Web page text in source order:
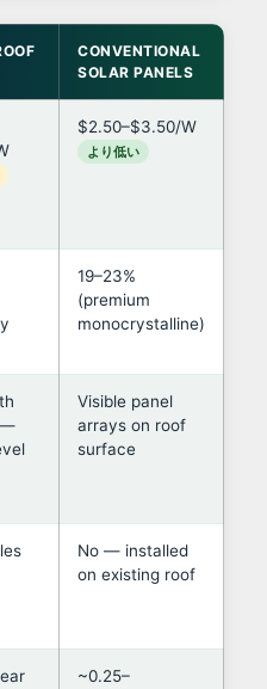
CONVENTIONAL
SOLAR PANELS
$2.50–$3.50/W
より低い
19–23%
(premium
monocrystalline)
—
Visible panel
arrays on roof
surface
No — installed
on existing roof
~0.25–